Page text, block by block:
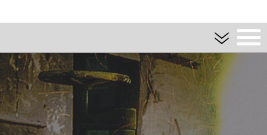
Foundry
Sand casting
Aluminium sand casting
Magnesium sand casting